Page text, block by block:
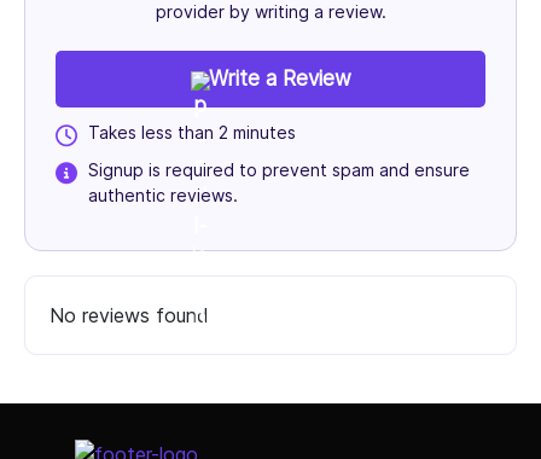
provider by writing a review.
Write a Review
Takes less than 2 minutes
Signup is required to prevent spam and ensure
authentic reviews.
No reviews found